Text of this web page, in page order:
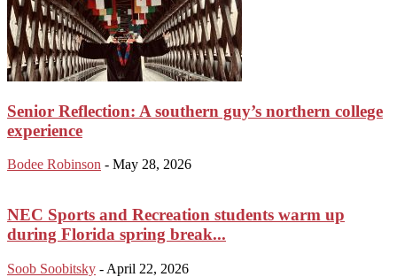
Senior Reflection: A southern guy’s northern college
experience
Bodee Robinson - May 28, 2026
NEC Sports and Recreation students warm up
during Florida spring break...
Soob Soobitsky - April 22, 2026